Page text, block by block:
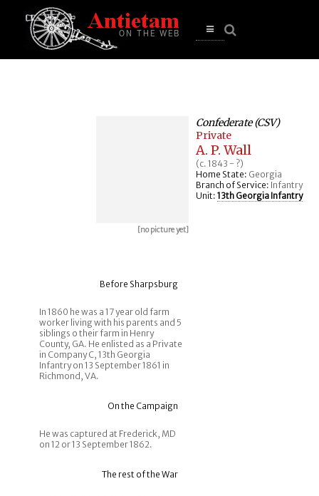
Open
[no picture yet]
Confederate (CSV)
Private
A. P. Wall
(c. 1843 - ?)
Home State: Georgia
Branch of Service: Infantry
Unit: 13th Georgia Infantry
Before Sharpsburg
In 1860 he was a 17 year old farm
worker living with his parents and 5
siblings o their farm in Henry
County, GA. He enlisted as a Private
in Company C, 13th Georgia
Infantry on 13 September 1861 in
Richmond, VA.
On the Campaign
He was captured at Frederick, MD
on 12 or 13 September 1862.
The rest of the War